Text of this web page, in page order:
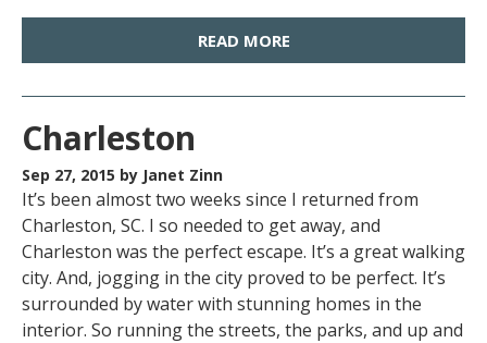
READ MORE
Charleston
Sep 27, 2015 by Janet Zinn
It’s been almost two weeks since I returned from
Charleston, SC. I so needed to get away, and
Charleston was the perfect escape. It’s a great walking
city. And, jogging in the city proved to be perfect. It’s
surrounded by water with stunning homes in the
interior. So running the streets, the parks, and up and